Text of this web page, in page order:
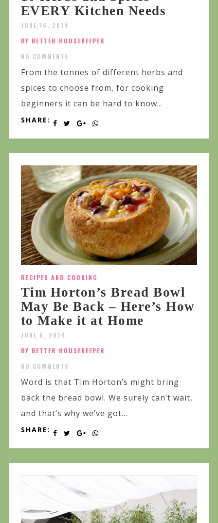
EVERY Kitchen Needs
JUNE 16, 2014
BY BETTER HOUSEKEEPER
NO COMMENTS
From the tonnes of different herbs and
spices to choose from, for cooking
beginners it can be hard to know...
SHARE:
RECIPES AND COOKING
Tim Horton’s Bread Bowl
May Be Back – Here’s How
to Make it at Home
JUNE 6, 2014
BY BETTER HOUSEKEEPER
NO COMMENTS
Word is that Tim Horton’s might bring
back the bread bowl. We surely can’t wait,
and that’s why we’ve got...
SHARE: